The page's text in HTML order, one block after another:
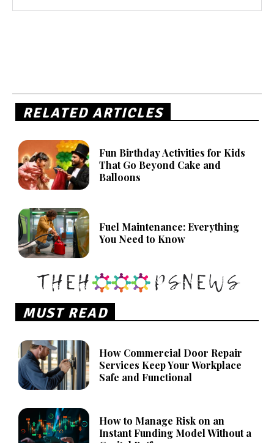
RELATED ARTICLES
Fun Birthday Activities for Kids
That Go Beyond Cake and
Balloons
Fuel Maintenance: Everything
You Need to Know
MUST READ
How Commercial Door Repair
Services Keep Your Workplace
Safe and Functional
How to Manage Risk on an
Instant Funding Model Without a